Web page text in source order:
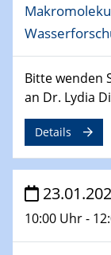
14.02.2024
"Lhyfe -
14.02.2024 -
SFB 247
Jahrestreffen
Podcast-
Online-Kick-Off
Bitte wenden
an Dr. Lydia
Details
10:00